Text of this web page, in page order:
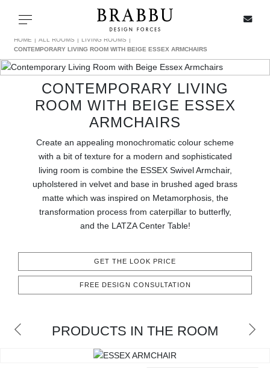
Toggle navigation
SPECIAL PRICES
CASEGOODS
UPHOLSTERY
RUGS
FIREPLACES
HOME ALL ROOMS
LIVING ROOMS
CONTEMPORARY LIVING ROOM WITH BEIGE ESSEX ARMCHAIRS
CONTEMPORARY LIVING
ROOM WITH BEIGE ESSEX
ARMCHAIRS
Create an appealing monochromatic colour scheme
with a bit of texture for a modern and sophisticated
living room is combine the ESSEX Swivel Armchair,
upholstered in velvet and base in brushed aged brass
matte which was inspired on Metamorphosis, the
transformation process from caterpillar to butterfly,
and the LATZA Center Table!
GET THE LOOK PRICE
FREE DESIGN CONSULTATION
PRODUCTS IN THE ROOM